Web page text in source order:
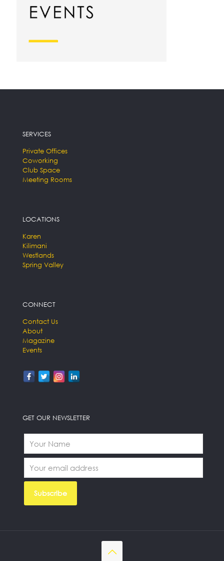
SERVICES
Private Offices
Coworking
Club Space
Meeting Rooms
LOCATIONS
Karen
Kilimani
Westlands
Spring Valley
CONNECT
Contact Us
About
Magazine
Events
GET OUR NEWSLETTER